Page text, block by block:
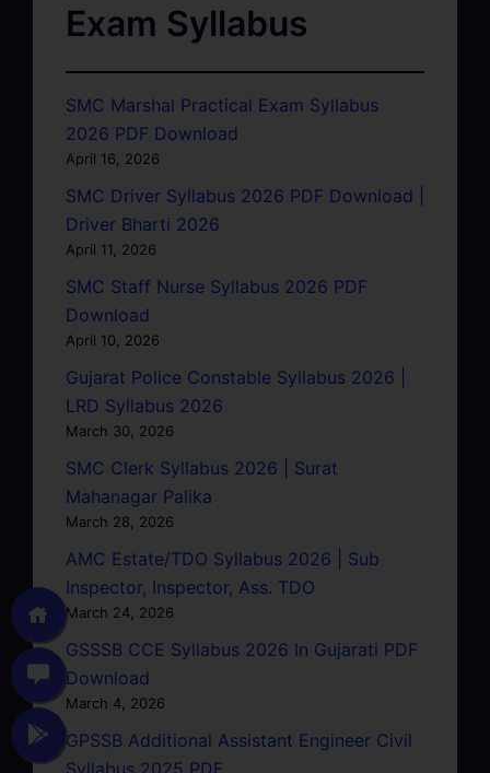
Exam Syllabus
SMC Marshal Practical Exam Syllabus
2026 PDF Download
April 16, 2026
SMC Driver Syllabus 2026 PDF Download |
Driver Bharti 2026
April 11, 2026
SMC Staff Nurse Syllabus 2026 PDF
Download
April 10, 2026
Gujarat Police Constable Syllabus 2026 |
LRD Syllabus 2026
March 30, 2026
SMC Clerk Syllabus 2026 | Surat
Mahanagar Palika
March 28, 2026
AMC Estate/TDO Syllabus 2026 | Sub
Inspector, Inspector, Ass. TDO
March 24, 2026
GSSSB CCE Syllabus 2026 In Gujarati PDF
Download
March 4, 2026
GPSSB Additional Assistant Engineer Civil
Syllabus 2025 PDF